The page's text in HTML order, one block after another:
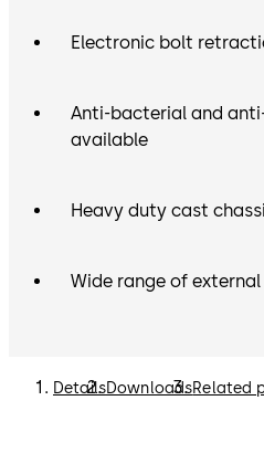
Electronic bolt
Anti-bacterial and
available
Heavy duty cast
Wide range of
DetailsDownloadsRelated